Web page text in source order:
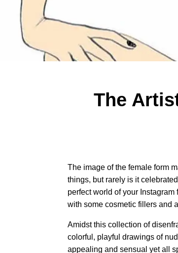
The
The image of the female form
things, but rarely is it
perfect world of your
with some cosmetic fillers and
Amidst this collection of
colorful, playful drawings of
appealing and sensual yet all